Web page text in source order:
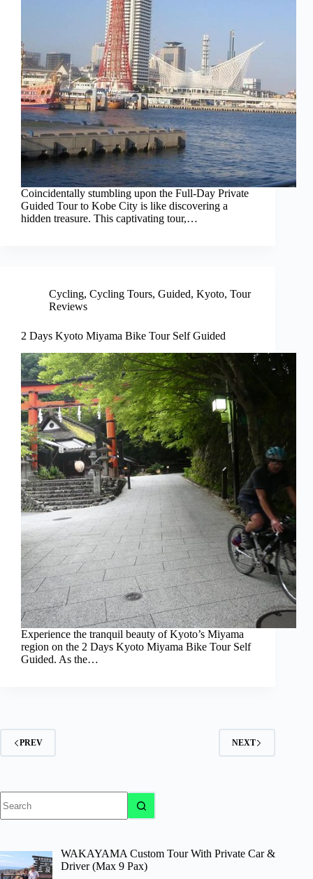
Coincidentally stumbling upon the Full-Day Private
Guided Tour to Kobe City is like discovering a
hidden treasure. This captivating tour,…
Cycling, Cycling Tours, Guided, Kyoto, Tour
Reviews
2 Days Kyoto Miyama Bike Tour Self Guided
Experience the tranquil beauty of Kyoto’s Miyama
region on the 2 Days Kyoto Miyama Bike Tour Self
Guided. As the…
PREV NEXT
results
WAKAYAMA Custom Tour With Private Car &
Driver (Max 9 Pax)